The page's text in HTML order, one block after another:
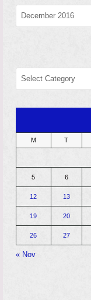
ARCHIVES
CATEGORIES
M T
5 6
12 13
19 20
26 27
« Nov